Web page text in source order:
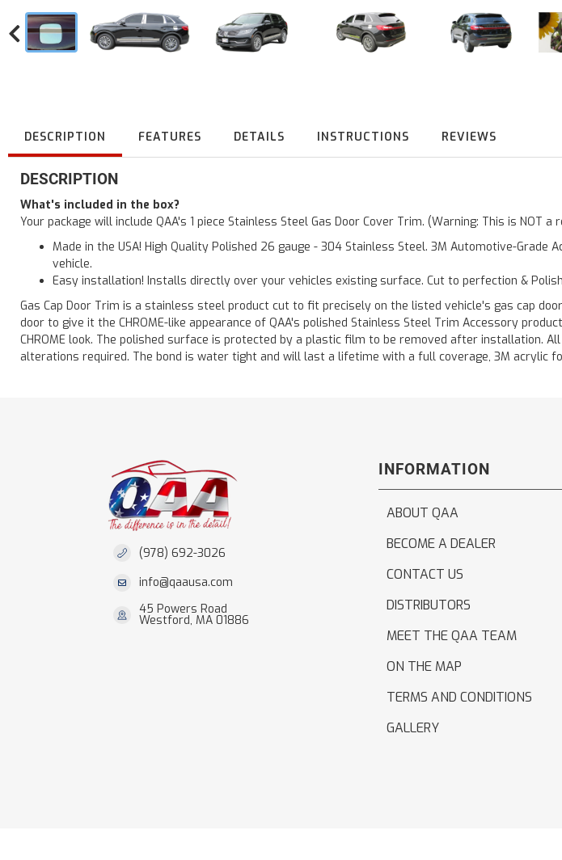
DESCRIPTION FEATURES DETAILS INSTRUCTIONS REVIEWS
DESCRIPTION
What's included in the box?
Your package will include QAA's 1 piece Stainless Steel Gas Door Cover Trim. (Warning: This is NOT
Made in the USA! High Quality Polished 26 gauge - 304 Stainless Steel. 3M Automotive-
vehicle.
Easy installation! Installs directly over your vehicles existing surface. Cut to perfection &
Gas Cap Door Trim is a stainless steel product cut to fit precisely on the listed vehicle's gas cap
door to give it the CHROME-like appearance of QAA's polished Stainless Steel Trim Accessory
CHROME look. The polished surface is protected by a plastic film to be removed after installation.
alterations required. The bond is water tight and will last a lifetime with a full coverage, 3M acrylic
(978) 692-3026
info@qaausa.com
45 Powers Road
Westford, MA 01886
INFORMATION
ABOUT QAA
BECOME A DEALER
CONTACT US
DISTRIBUTORS
MEET THE QAA TEAM
ON THE MAP
TERMS AND CONDITIONS
GALLERY